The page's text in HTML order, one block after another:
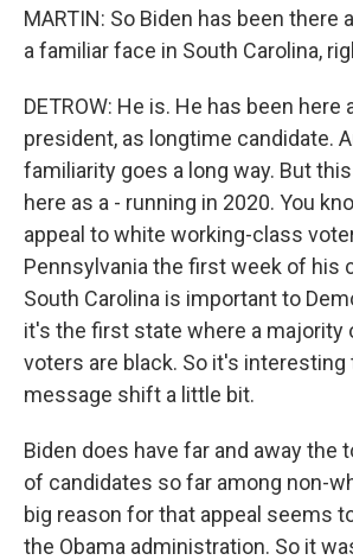
MARTIN: So Biden has been there
a familiar face in South Carolina,
DETROW: He is. He has been here
president, as longtime candidate.
familiarity goes a long way. But
here as a - running in 2020. You
appeal to white working-class
Pennsylvania the first week of his
South Carolina is important to
it's the first state where a majority
voters are black. So it's interesting
message shift a little bit.
Biden does have far and away the
of candidates so far among non-
big reason for that appeal seems
the Obama administration. So it